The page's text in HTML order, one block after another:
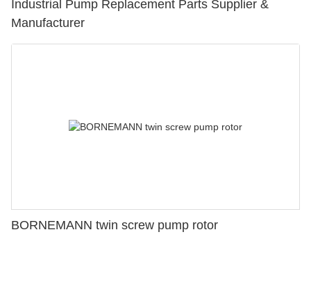
Industrial Pump Replacement Parts Supplier &
Manufacturer
BORNEMANN twin screw pump rotor